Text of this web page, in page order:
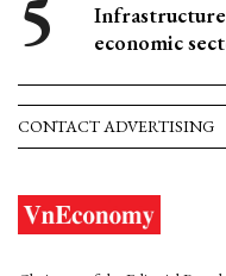
Infrastructure
economic
CONTACT ADVERTISING